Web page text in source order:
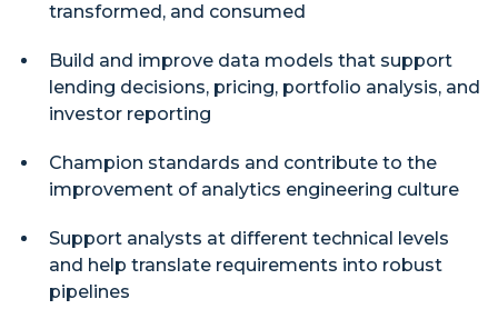
transformed, and consumed
Build and improve data models that support
lending decisions, pricing, portfolio analysis, and
investor reporting
Champion standards and contribute to the
improvement of analytics engineering culture
Support analysts at different technical levels
and help translate requirements into robust
pipelines